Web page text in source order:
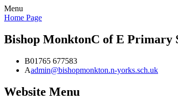
Menu
Home Page
Bishop MonktonC of E Primary
B01765 677583
Aadmin@bishopmonkton.n-yorks.sch.uk
Website Menu